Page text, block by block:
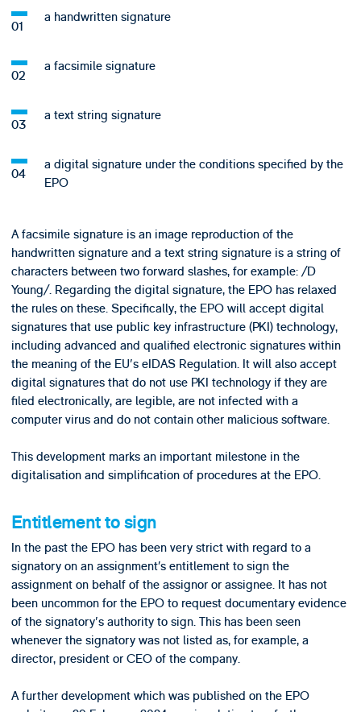
a handwritten signature
a facsimile signature
a text string signature
a digital signature under the conditions specified by the
EPO
A facsimile signature is an image reproduction of the
handwritten signature and a text string signature is a string of
characters between two forward slashes, for example: /D
Young/. Regarding the digital signature, the EPO has relaxed
the rules on these. Specifically, the EPO will accept digital
signatures that use public key infrastructure (PKI) technology,
including advanced and qualified electronic signatures within
the meaning of the EU's eIDAS Regulation. It will also accept
digital signatures that do not use PKI technology if they are
filed electronically, are legible, are not infected with a
computer virus and do not contain other malicious software.
This development marks an important milestone in the
digitalisation and simplification of procedures at the EPO.
Entitlement to sign
In the past the EPO has been very strict with regard to a
signatory on an assignment’s entitlement to sign the
assignment on behalf of the assignor or assignee. It has not
been uncommon for the EPO to request documentary evidence
of the signatory's authority to sign. This has been seen
whenever the signatory was not listed as, for example, a
director, president or CEO of the company.
A further development which was published on the EPO